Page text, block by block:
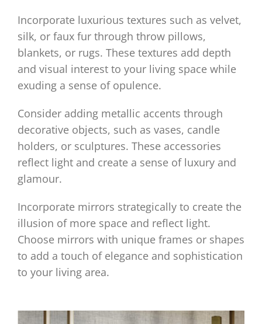
Incorporate luxurious textures such as velvet,
silk, or faux fur through throw pillows,
blankets, or rugs. These textures add depth
and visual interest to your living space while
exuding a sense of opulence.
Consider adding metallic accents through
decorative objects, such as vases, candle
holders, or sculptures. These accessories
reflect light and create a sense of luxury and
glamour.
Incorporate mirrors strategically to create the
illusion of more space and reflect light.
Choose mirrors with unique frames or shapes
to add a touch of elegance and sophistication
to your living area.